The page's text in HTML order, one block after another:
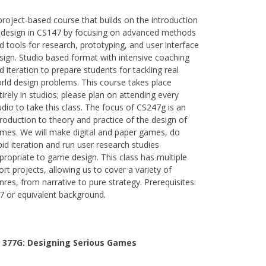
based course that builds on the introduction
in CS147 by focusing on advanced methods
tools for research, prototyping, and user interface
Studio based format with intensive coaching
iteration to prepare students for tackling real
design problems. This course takes place
in studios; please plan on attending every
to take this class. The focus of CS247g is an
to theory and practice of the design of
We will make digital and paper games, do
iteration and run user research studies
to game design. This class has multiple
projects, allowing us to cover a variety of
from narrative to pure strategy. Prerequisites:
or equivalent background.
377G: Designing Serious Games